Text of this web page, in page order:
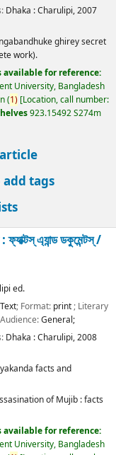
Dhaka :Charulipi,2007
ghirey secret
work).
available for reference:
University, Bangladesh
(1) Location, call number:
923.15492 S274m
tags
ফ্যাক্টস্ এ্যান্ড ডকুমেন্টস্ /
ed.
Text; Format: print; Literary
General;
Dhaka :Charulipi,2008
facts and
of Mujib : facts
available for reference:
University, Bangladesh